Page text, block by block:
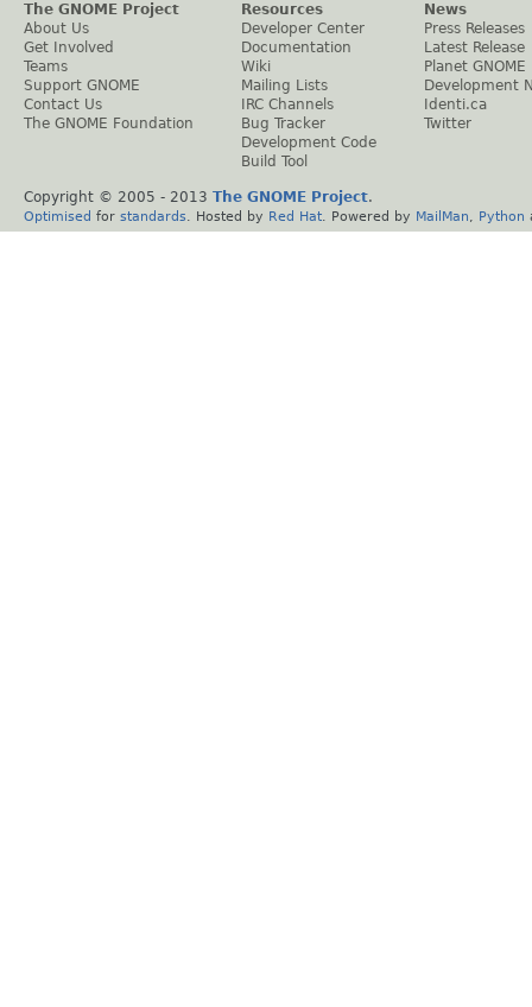
The GNOME Project
About Us
Get Involved
Teams
Support GNOME
Contact Us
The GNOME Foundation
Resources
Developer Center
Documentation
Wiki
Mailing Lists
IRC Channels
Bug Tracker
Development Code
Build Tool
News
Press Releases
Latest Release
Planet GNOME
Development
Identi.ca
Twitter
Copyright © 2005 - 2013 The GNOME Project.
Optimised for standards . Hosted by Red Hat . Powered by MailMan Python